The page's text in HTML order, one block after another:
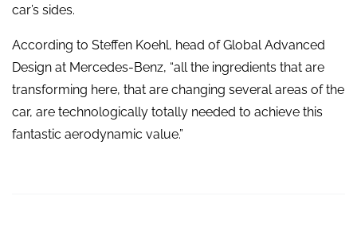
car’s sides.
According to Steffen Koehl, head of Global Advanced
Design at Mercedes-Benz, “all the ingredients that are
transforming here, that are changing several areas of the
car, are technologically totally needed to achieve this
fantastic aerodynamic value.”